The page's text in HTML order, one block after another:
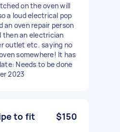
on the oven will
a loud electrical pop
an oven repair person
then an electrician
outlet etc. saying no
somewhere! It has
Needs to be done
2023
to fit
$150